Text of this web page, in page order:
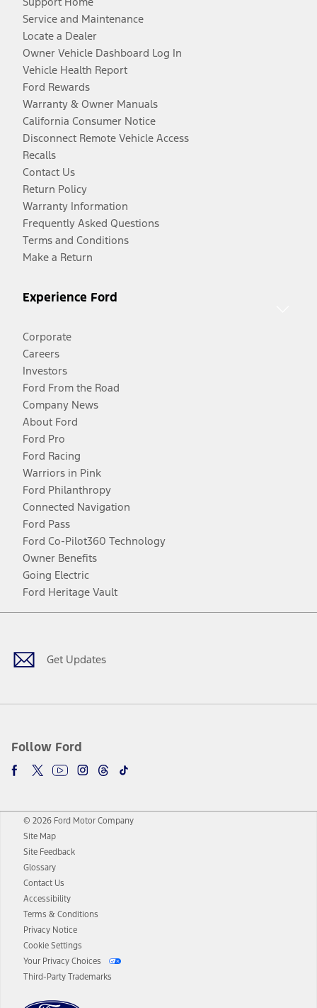
Service and Maintenance
Locate a Dealer
Owner Vehicle Dashboard Log In
Vehicle Health Report
Ford Rewards
Warranty & Owner Manuals
California Consumer Notice
Disconnect Remote Vehicle Access
Recalls
Contact Us
Return Policy
Warranty Information
Frequently Asked Questions
Terms and Conditions
Make a Return
Experience Ford
Corporate
Careers
Investors
Ford From the Road
Company News
About Ford
Ford Pro
Ford Racing
Warriors in Pink
Ford Philanthropy
Connected Navigation
Ford Pass
Ford Co-Pilot360 Technology
Owner Benefits
Going Electric
Ford Heritage Vault
Get Updates
Follow Ford
Facebook
TwitterYoutubeInstagram
Threads
TikTok
© 2026 Ford Motor Company
Site Map
Site Feedback
Glossary
Contact Us
Accessibility
Terms & Conditions
Privacy Notice
Cookie Settings
Your Privacy Choices
Third-Party Trademarks